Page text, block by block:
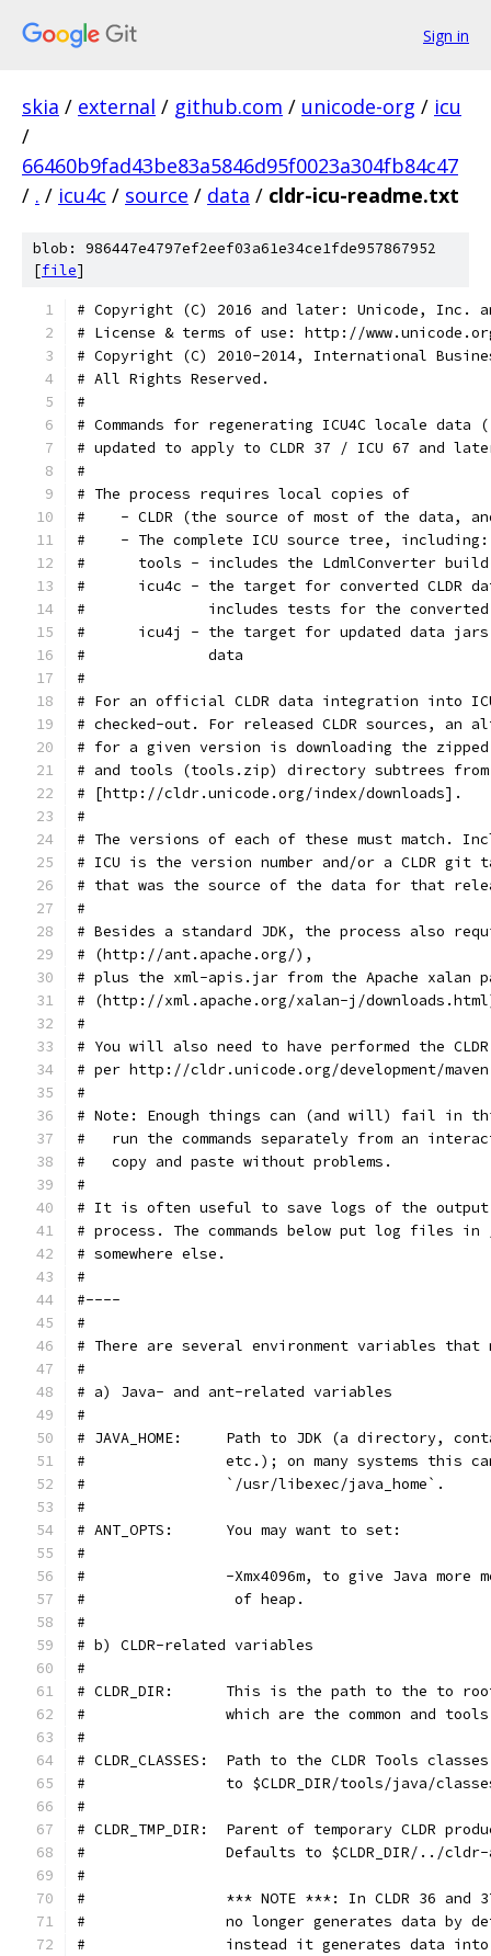
Sign in
skia / external / github.com / unicode-org / icu
/
66460b9fad43be83a5846d95f0023a304fb84c47
/ . / icu4c / source / data / cldr-icu-readme.txt
blob: 986447e4797ef2eef03a61e34ce1fde957867952
[file]
# Copyright (C) 2016 and later: Unicode, Inc.
# License & terms of use: http://
# Copyright (C) 2010-2014, International
# All Rights Reserved.
#
# Commands for regenerating ICU4C locale
# updated to apply to CLDR 37 / ICU 67 and
#
# The process requires local copies of
#    - CLDR (the source of most of the data,
#    - The complete ICU source tree, including:
#      tools - includes the LdmlConverter
#      icu4c - the target for converted CLDR
#              includes tests for the converted
#      icu4j - the target for updated data
#              data
#
# For an official CLDR data integration into
# checked-out. For released CLDR sources, an
# for a given version is downloading the
# and tools (tools.zip) directory subtrees from
# [http://cldr.unicode.org/index/downloads].
#
# The versions of each of these must match.
# ICU is the version number and/or a CLDR git
# that was the source of the data for that
#
# Besides a standard JDK, the process also
# (http://ant.apache.org/),
# plus the xml-apis.jar from the Apache xalan
# (http://xml.apache.org/xalan-j/
#
# You will also need to have performed the
# per http://cldr.unicode.org/development/
#
# Note: Enough things can (and will) fail in
#   run the commands separately from an
#   copy and paste without problems.
#
# It is often useful to save logs of the
# process. The commands below put log files in
# somewhere else.
#
#----
#
# There are several environment variables that
#
# a) Java- and ant-related variables
#
# JAVA_HOME:     Path to JDK (a directory,
#                etc.); on many systems this
#                `/usr/libexec/java_home`.
#
# ANT_OPTS:      You may want to set:
#
#                -Xmx4096m, to give Java more
#                 of heap.
#
# b) CLDR-related variables
#
# CLDR_DIR:      This is the path to the to root
#                which are the common and
#
# CLDR_CLASSES:  Path to the CLDR Tools
#                to $CLDR_DIR/tools/java/
#
# CLDR_TMP_DIR:  Parent of temporary CLDR
#                Defaults to $CLDR_DIR/../cldr-
#
#                *** NOTE ***: In CLDR 36 and
#                no longer generates data by
#                instead it generates data into